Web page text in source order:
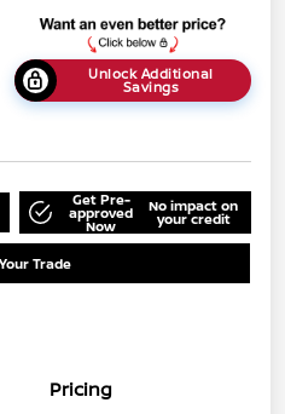
Unlock Additional
Savings
Get Pre-
approved
Now
No impact on
your credit
Trade
Pricing